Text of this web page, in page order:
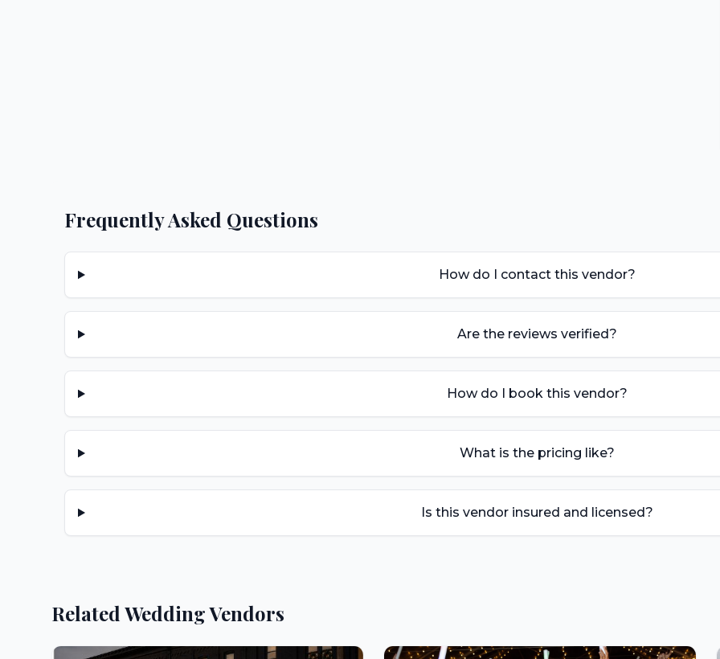
Frequently Asked Questions
How do I contact this vendor?
Are the reviews verified?
How do I book this vendor?
What is the pricing like?
Is this vendor insured and licensed?
Related Wedding Vendors